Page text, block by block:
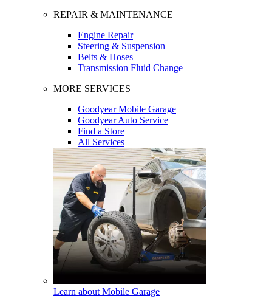
REPAIR & MAINTENANCE
Engine Repair
Steering & Suspension
Belts & Hoses
Transmission Fluid Change
MORE SERVICES
Goodyear Mobile Garage
Goodyear Auto Service
Find a Store
All Services
Learn about Mobile Garage